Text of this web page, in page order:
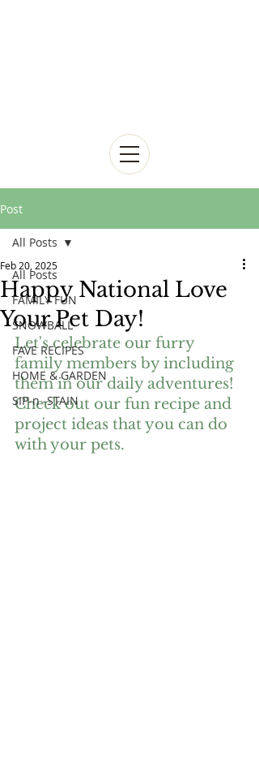
Post
All Posts
FAMILY FUN
SNOWBALL
FAVE RECIPES
HOME & GARDEN
SIP-n -STAIN
All Posts
Happy National Love
Your Pet Day!
Feb 20, 2025
Let's celebrate our furry
family members by including
them in our daily adventures!
Check out our fun recipe and
project ideas that you can do
with your pets.